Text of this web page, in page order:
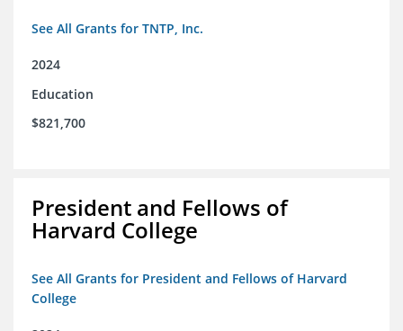
See All Grants for TNTP, Inc.
2024
Education
$821,700
President and Fellows of
Harvard College
See All Grants for President and Fellows of Harvard
College